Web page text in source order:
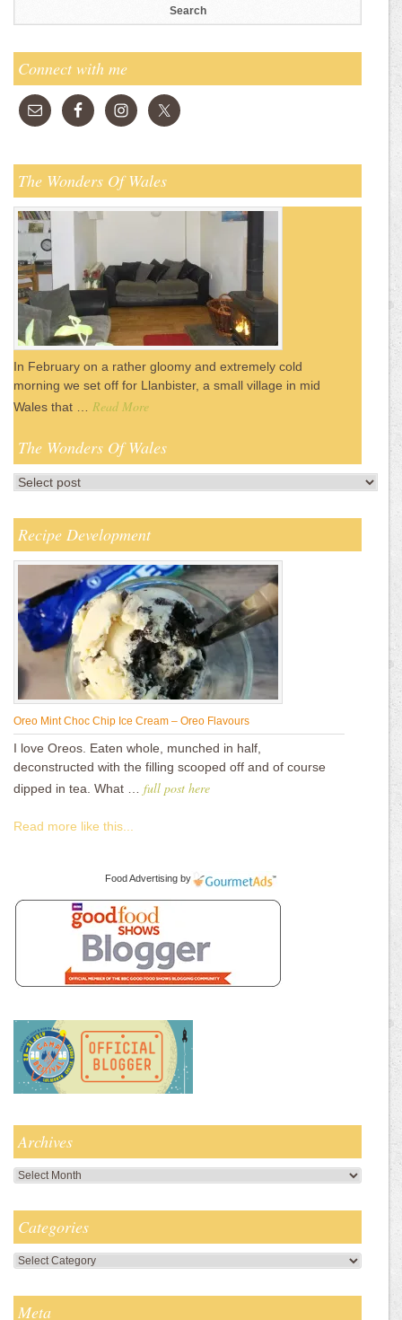
Connect with me
The Wonders Of Wales
In February on a rather gloomy and extremely cold
morning we set off for Llanbister, a small village in mid
Wales that … Read More
The Wonders Of Wales
Recipe Development
Oreo Mint Choc Chip Ice Cream – Oreo Flavours
I love Oreos. Eaten whole, munched in half,
deconstructed with the filling scooped off and of course
dipped in tea. What … full post here
Read more like this...
Food Advertising by
Archives
Archives
Categories
Categories
Meta